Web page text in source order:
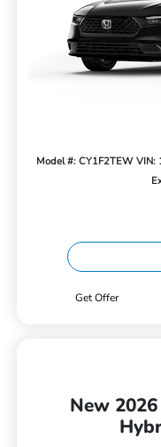
Model #: CY1F2TEW VIN:
Get Offer
New